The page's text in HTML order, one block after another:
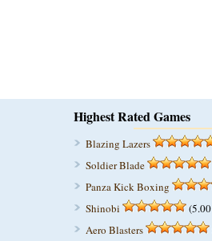
Highest Rated Games
Blazing Lazers
Soldier Blade
Panza Kick Boxing
Shinobi
Aero Blasters